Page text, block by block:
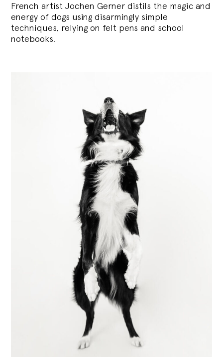
French artist Jochen Gerner distils the magic and
energy of dogs using disarmingly simple
techniques, relying on felt pens and school
notebooks.